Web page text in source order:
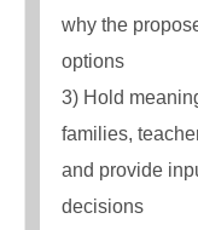
why the
options
3) Hold
families,
and provide
decisions